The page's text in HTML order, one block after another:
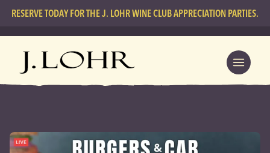
RESERVE TODAY FOR THE J. LOHR WINE CLUB APPRECIATION PARTIES.